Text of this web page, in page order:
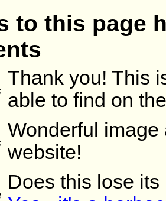
to this page
Thank you! This
able to find on
Wonderful
website!
Does this lose